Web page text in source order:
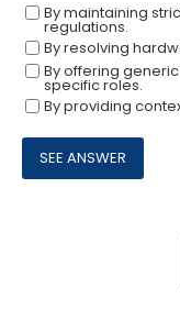
By maintaining
regulations.
By resolving
By offering
specific roles.
By providing